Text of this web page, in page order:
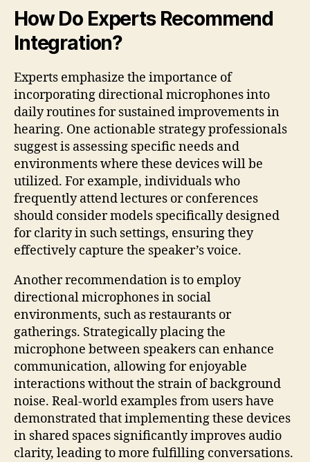
How Do Experts Recommend
Integration?
Experts emphasize the importance of
incorporating directional microphones into
daily routines for sustained improvements in
hearing. One actionable strategy professionals
suggest is assessing specific needs and
environments where these devices will be
utilized. For example, individuals who
frequently attend lectures or conferences
should consider models specifically designed
for clarity in such settings, ensuring they
effectively capture the speaker’s voice.
Another recommendation is to employ
directional microphones in social
environments, such as restaurants or
gatherings. Strategically placing the
microphone between speakers can enhance
communication, allowing for enjoyable
interactions without the strain of background
noise. Real-world examples from users have
demonstrated that implementing these devices
in shared spaces significantly improves audio
clarity, leading to more fulfilling conversations.